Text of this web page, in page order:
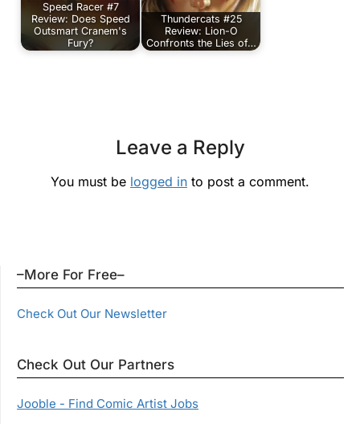
Speed Racer #7
Review: Does Speed
Outsmart Cranem's
Fury?
Thundercats #25
Review: Lion-O
Confronts the Lies of…
Leave a Reply
You must be logged in to post a comment.
–More For Free–
Check Out Our Newsletter
Check Out Our Partners
Jooble - Find Comic Artist Jobs